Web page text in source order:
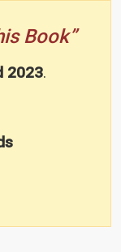
Book”
2023.